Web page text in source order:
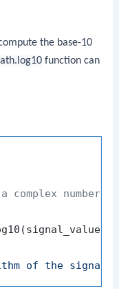
the base-10
function can
complex number
of the signal